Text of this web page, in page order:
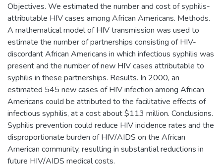
Objectives. We estimated the number and cost of syphilis-
attributable HIV cases among African Americans. Methods.
A mathematical model of HIV transmission was used to
estimate the number of partnerships consisting of HIV-
discordant African Americans in which infectious syphilis was
present and the number of new HIV cases attributable to
syphilis in these partnerships. Results. In 2000, an
estimated 545 new cases of HIV infection among African
Americans could be attributed to the facilitative effects of
infectious syphilis, at a cost about $113 million. Conclusions.
Syphilis prevention could reduce HIV incidence rates and the
disproportionate burden of HIV/AIDS on the African
American community, resulting in substantial reductions in
future HIV/AIDS medical costs.